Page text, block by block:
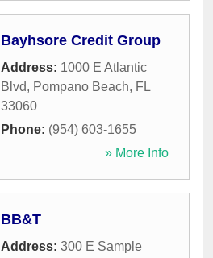
Bayhsore Credit Group
Address: 1000 E Atlantic
Blvd, Pompano Beach, FL
33060
Phone: (954) 603-1655
» More Info
BB&T
Address: 300 E Sample